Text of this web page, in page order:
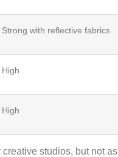
Strong with reflective fabrics
High
High
studios, but not